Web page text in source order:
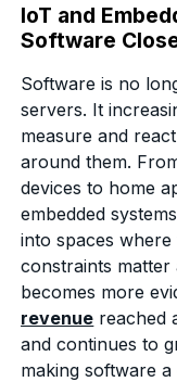
IoT and
Software
Software is no
servers. It
measure and
around them.
devices to home
embedded
into spaces
constraints matter
becomes more
revenue reached
and continues to
making software